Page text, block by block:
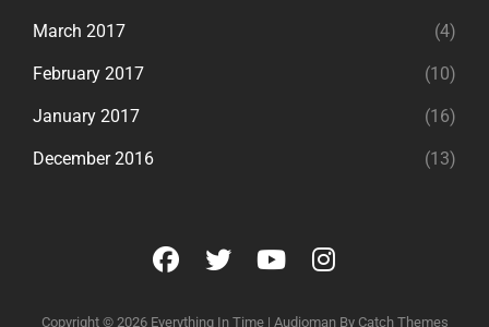
March 2017 (4)
February 2017 (10)
January 2017 (16)
December 2016 (13)
facebook
twitteryoutubeinstagram
Copyright © 2026 Everything In Time | Audioman By Catch Themes